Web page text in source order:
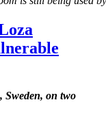
Sweden, on two